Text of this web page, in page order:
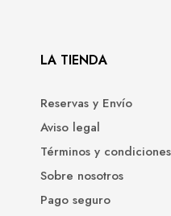
LA TIENDA
Reservas y Envío
Aviso legal
Términos y condiciones
Sobre nosotros
Pago seguro